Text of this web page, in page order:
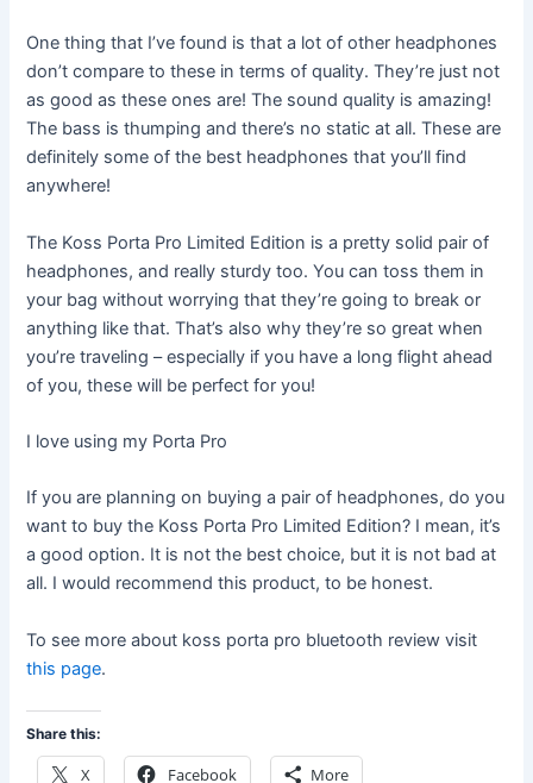
One thing that I’ve found is that a lot of other headphones
don’t compare to these in terms of quality. They’re just not
as good as these ones are! The sound quality is amazing!
The bass is thumping and there’s no static at all. These are
definitely some of the best headphones that you’ll find
anywhere!
The Koss Porta Pro Limited Edition is a pretty solid pair of
headphones, and really sturdy too. You can toss them in
your bag without worrying that they’re going to break or
anything like that. That’s also why they’re so great when
you’re traveling – especially if you have a long flight ahead
of you, these will be perfect for you!
I love using my Porta Pro
If you are planning on buying a pair of headphones, do you
want to buy the Koss Porta Pro Limited Edition? I mean, it’s
a good option. It is not the best choice, but it is not bad at
all. I would recommend this product, to be honest.
To see more about koss porta pro bluetooth review visit
this page.
Share this:
X Facebook More